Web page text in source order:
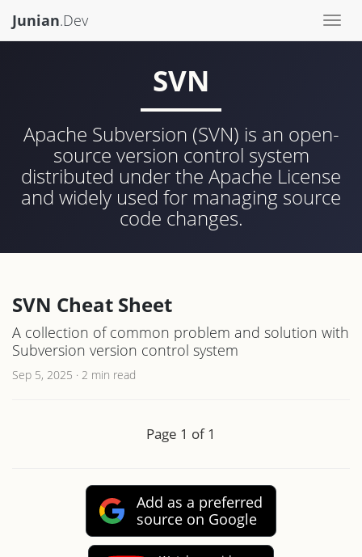
Junian.Dev
SVN
Apache Subversion (SVN) is an open-
source version control system
distributed under the Apache License
and widely used for managing source
code changes.
SVN Cheat Sheet
A collection of common problem and solution with
Subversion version control system
Sep 5, 2025 · 2 min read
Page 1 of 1
Add as a preferred
source on Google